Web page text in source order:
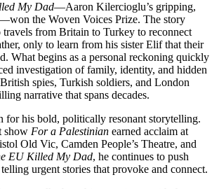
My Dad—Aaron Kilercioglu’s gripping,
the Woven Voices Prize. The story
from Britain to Turkey to reconnect
only to learn from his sister Elif that their
What begins as a personal reckoning quickly
investigation of family, identity, and hidden
spies, Turkish soldiers, and London
narrative that spans decades.
his bold, politically resonant storytelling.
show For a Palestinian earned acclaim at
Old Vic, Camden People’s Theatre, and
EU Killed My Dad, he continues to push
urgent stories that provoke and connect.